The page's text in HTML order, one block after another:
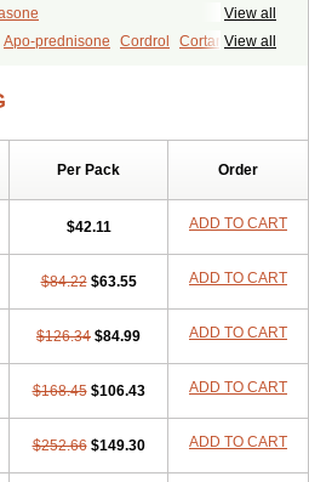
View all
View all
Apo-prednisone Cordrol
Cortancyl
m
Per Pack Order
$42.11 ADD TO CART
$84.22 $63.55 ADD TO CART
$126.34 $84.99 ADD TO CART
$168.45 $106.43 ADD TO CART
$252.66 $149.30 ADD TO CART